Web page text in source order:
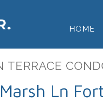
HOME
TERRACE
Ln